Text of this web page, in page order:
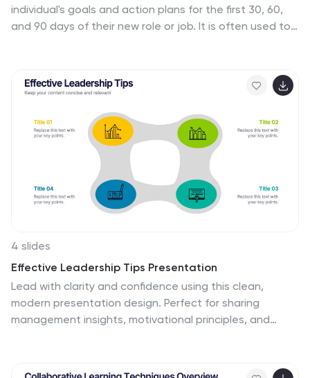
individual's goals and action plans for the first 30, 60,
and 90 days of their new role or job. It is often used to
company's success. The 30-60-90 day plan is typically
broken down into three stages: the first 30 days, the
next 60 days, and the final 90 days. This template is
made to be a useful tool for you, use it to demonstrate
your commitment and value to your company. Present
your business plan and ideas with this easy to follow
4 slides
Effective Leadership Tips Presentation
Lead with clarity and confidence using this clean,
modern presentation design. Perfect for sharing
management insights, motivational principles, and
Fully editable and compatible with PowerPoint, Keynote,